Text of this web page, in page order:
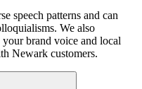
speech patterns and can
We also
your brand voice and local
Newark customers.